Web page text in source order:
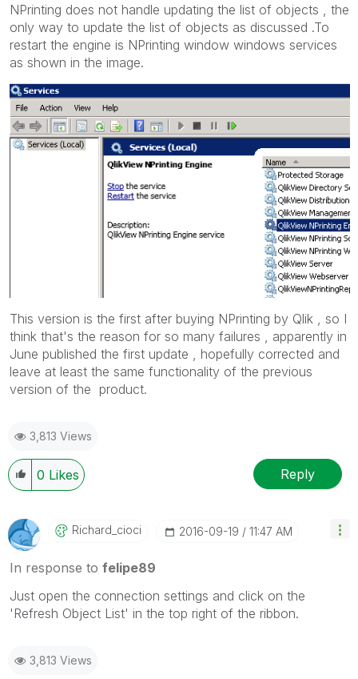
NPrinting does not handle updating the list of objects , the
only way to update the list of objects as discussed .To
restart the engine is NPrinting window windows services
as shown in the image.
This version is the first after buying NPrinting by Qlik , so I
think that's the reason for so many failures , apparently in
June published the first update , hopefully corrected and
leave at least the same functionality of the previous
version of the product.
3,813 Views
0 Likes Reply
Richard_cioci ‎2016-09-19 11:47 AM
In response to felipe89
Just open the connection settings and click on the
'Refresh Object List' in the top right of the ribbon.
3,813 Views